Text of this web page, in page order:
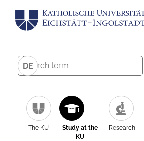
DE
The KU
Study at the
KU
Research